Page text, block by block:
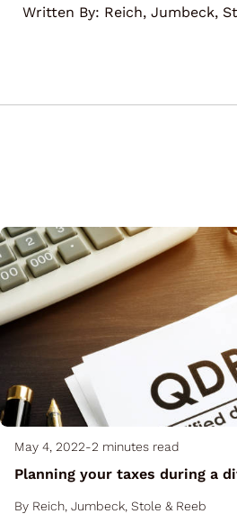
Written By: Reich, Jumbeck,
May 4, 2022-2 minutes read
Planning your taxes during a
By Reich, Jumbeck, Stole & Reeb